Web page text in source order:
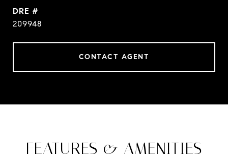
DRE #
209948
CONTACT AGENT
FEATURES & AMENITIES